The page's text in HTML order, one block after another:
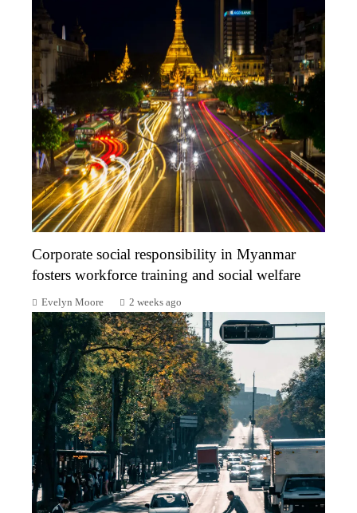
Corporate social responsibility in Myanmar
fosters workforce training and social welfare
Evelyn Moore 2 weeks ago